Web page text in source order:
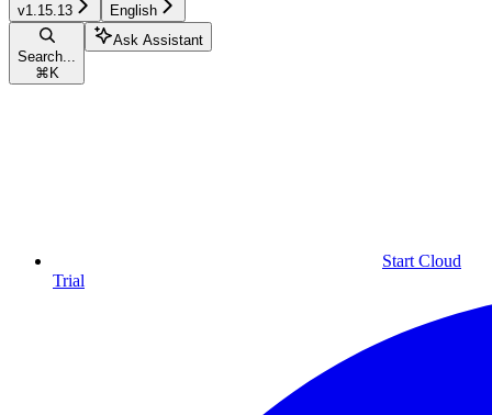
v1.15.13 English
Search...
⌘ K
Ask Assistant
Start Cloud
Trial